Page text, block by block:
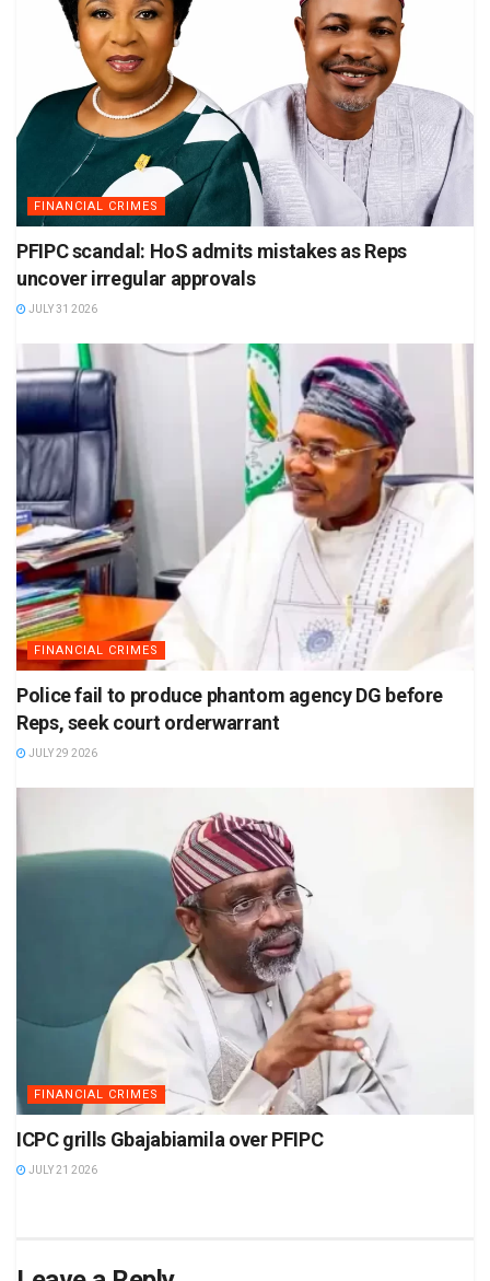
FINANCIAL CRIMES
PFIPC scandal: HoS admits mistakes as Reps
uncover irregular approvals
JULY 31 2026
FINANCIAL CRIMES
Police fail to produce phantom agency DG before
Reps, seek court orderwarrant
JULY 29 2026
FINANCIAL CRIMES
ICPC grills Gbajabiamila over PFIPC
JULY 21 2026